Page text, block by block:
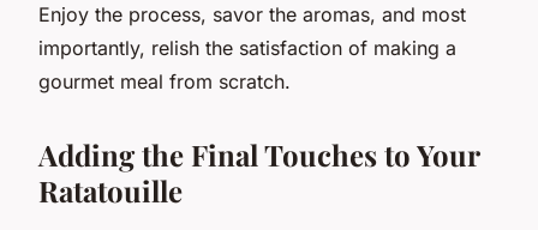
Enjoy the process, savor the aromas, and most
importantly, relish the satisfaction of making a
gourmet meal from scratch.
Adding the Final Touches to Your
Ratatouille